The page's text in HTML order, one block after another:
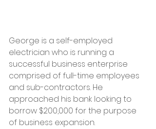
George is a self-employed
electrician who is running a
successful business enterprise
comprised of full-time employees
and sub-contractors. He
approached his bank looking to
borrow $200,000 for the purpose
of business expansion.